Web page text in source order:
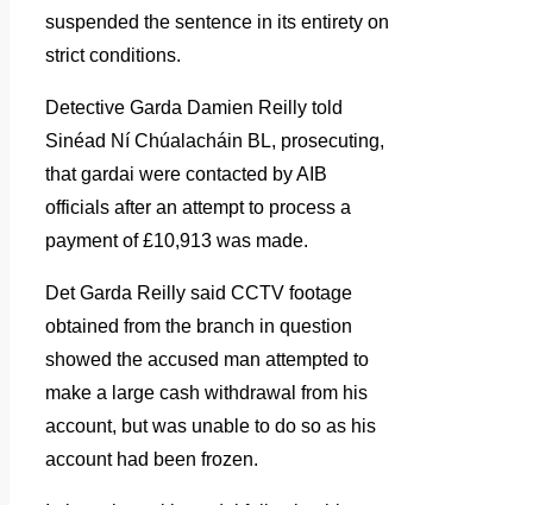
suspended the sentence in its entirety on
strict conditions.
Detective Garda Damien Reilly told
Sinéad Ní Chúalacháin BL, prosecuting,
that gardai were contacted by AIB
officials after an attempt to process a
payment of £10,913 was made.
Det Garda Reilly said CCTV footage
obtained from the branch in question
showed the accused man attempted to
make a large cash withdrawal from his
account, but was unable to do so as his
account had been frozen.